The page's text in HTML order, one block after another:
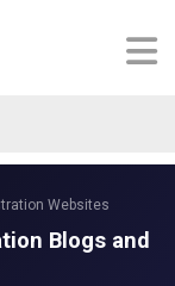
Websites
Blogs and